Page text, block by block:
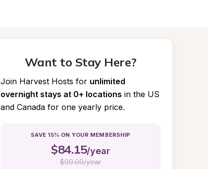
Want to Stay Here?
Join Harvest Hosts for unlimited
overnight stays at 0+ locations in the US
and Canada for one yearly price.
SAVE 15% ON YOUR MEMBERSHIP
$84.15/year
$99.00/year